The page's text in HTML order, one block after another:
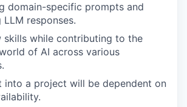
domain-specific prompts and
responses.
skills while contributing to the
of AI across various
into a project will be dependent on